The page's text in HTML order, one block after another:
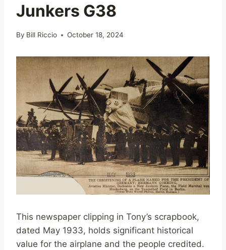
Junkers G38
By Bill Riccio October 18, 2024
This newspaper clipping in Tony’s scrapbook,
dated May 1933, holds significant historical
value for the airplane and the people credited.